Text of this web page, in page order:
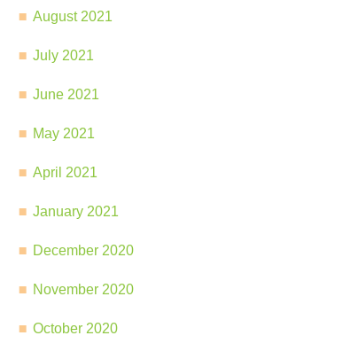
August 2021
July 2021
June 2021
May 2021
April 2021
January 2021
December 2020
November 2020
October 2020